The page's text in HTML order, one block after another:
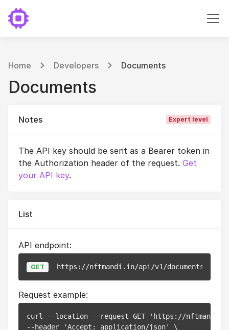
Home Developers Documents
Documents
Notes Expert level
The API key should be sent as a Bearer token in
the Authorization header of the request. Get
your API key.
List
API endpoint:
GET https://nftmandi.in/api/v1/documents
Request example:
curl --location --request GET 'https://
--header 'Accept: application/json' \